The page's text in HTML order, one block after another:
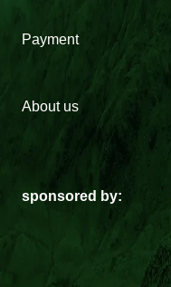
Payment
About us
sponsored by: